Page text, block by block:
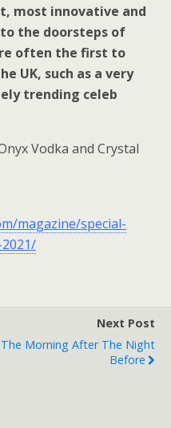
most innovative and
the doorsteps of
often the first to
UK, such as a very
trending celeb
Vodka and Crystal
magazine/special-
Next Post
The Morning After The Night
Before